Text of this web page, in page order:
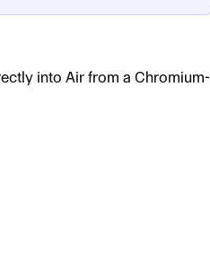
into Air from a Chromium-